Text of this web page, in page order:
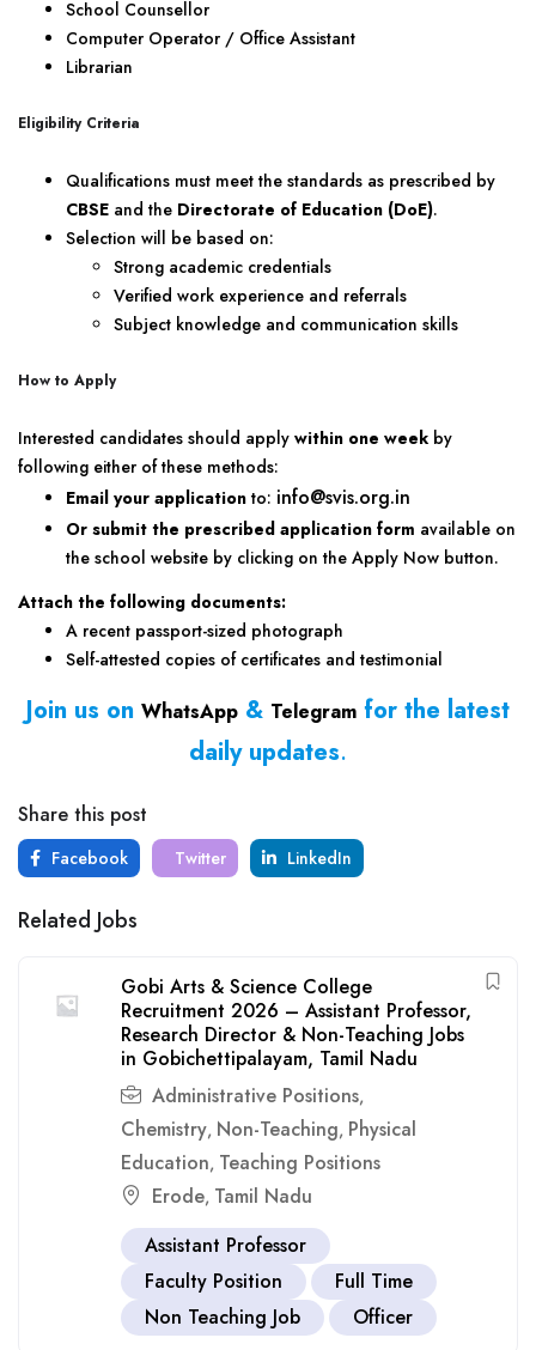
School Counsellor
Computer Operator / Office Assistant
Librarian
Eligibility Criteria
Qualifications must meet the standards as prescribed by
CBSE and the Directorate of Education (DoE).
Selection will be based on:
Strong academic credentials
Verified work experience and referrals
Subject knowledge and communication skills
How to Apply
Interested candidates should apply within one week by
following either of these methods:
Email your application to: info@svis.org.in
Or submit the prescribed application form available on
the school website by clicking on the Apply Now button.
Attach the following documents:
A recent passport-sized photograph
Self-attested copies of certificates and testimonial
Join us on WhatsApp & Telegram for the latest
daily updates.
Share this post
Facebook Twitter LinkedIn
Related Jobs
Gobi Arts & Science College
Recruitment 2026 – Assistant Professor,
Research Director & Non-Teaching Jobs
in Gobichettipalayam, Tamil Nadu
Administrative Positions,
Chemistry, Non-Teaching, Physical
Education, Teaching Positions
Erode, Tamil Nadu
Assistant Professor
Faculty Position
Full Time
Non Teaching Job
Officer